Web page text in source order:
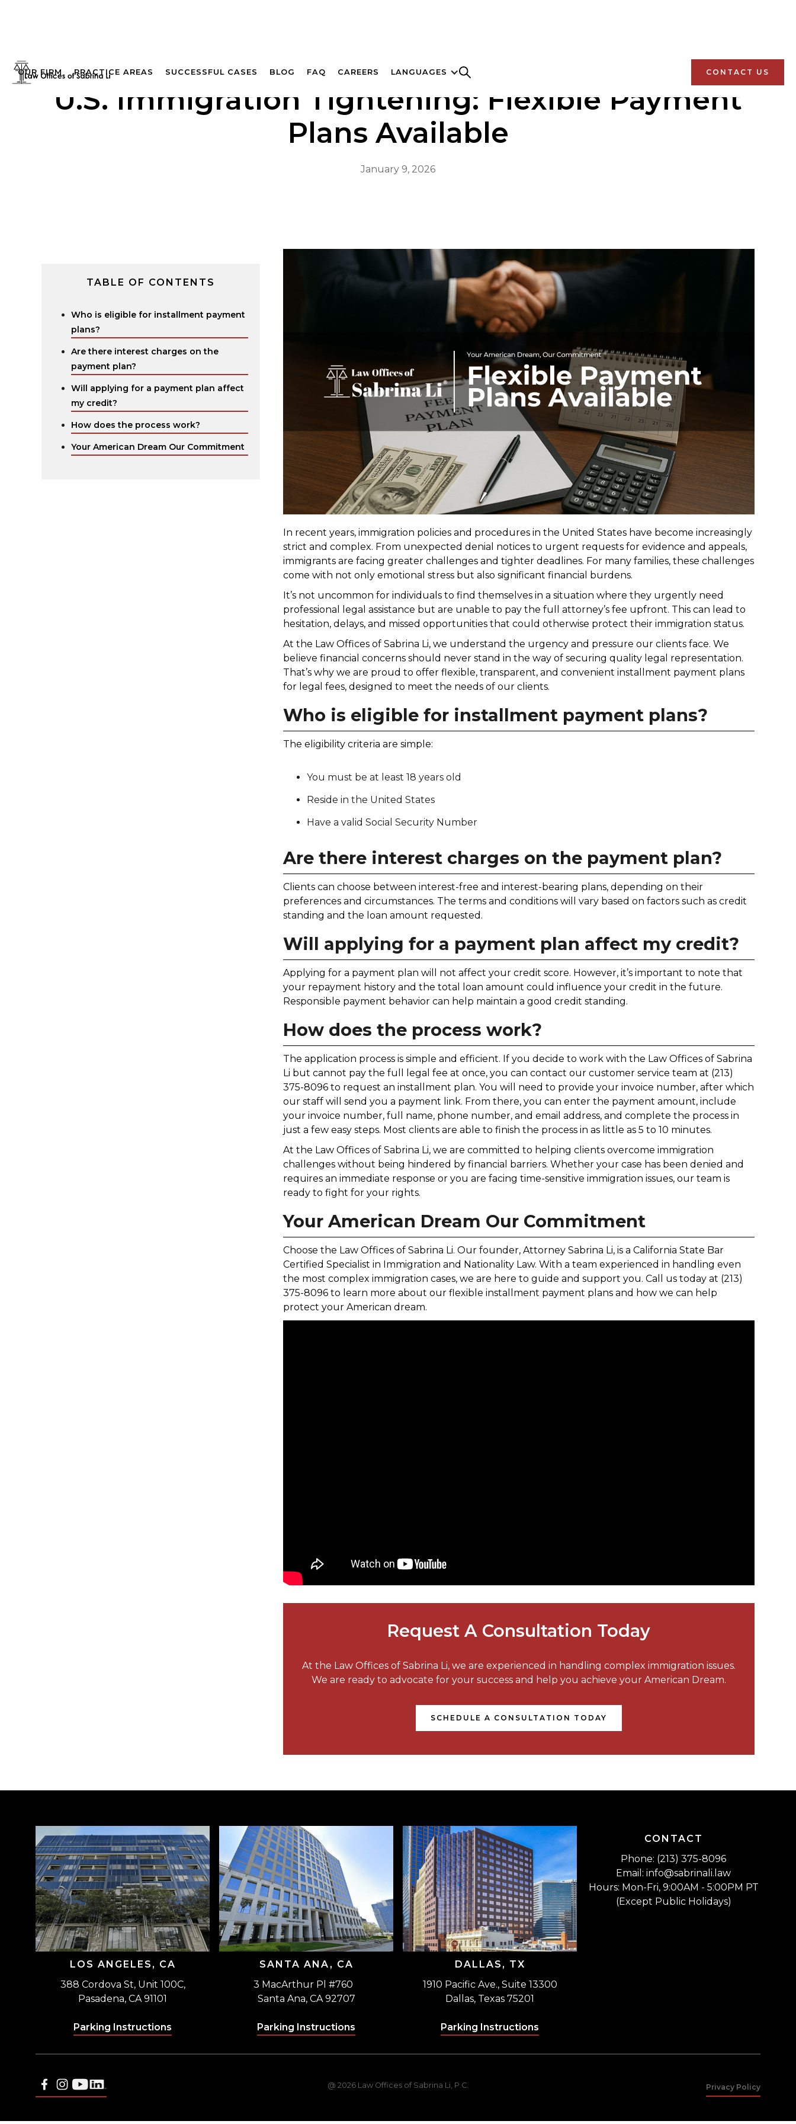
OUR FIRM PRACTICE AREAS SUCCESSFUL CASES BLOG FAQ CAREERS LANGUAGES CONTACT US
U.S. Immigration Tightening: Flexible Payment
Plans Available
January 9, 2026
TABLE OF CONTENTS
Who is eligible for installment payment
plans?
Are there interest charges on the
payment plan?
Will applying for a payment plan affect
my credit?
How does the process work?
Your American Dream Our Commitment
In recent years, immigration policies and procedures in the United States have become increasingly
strict and complex. From unexpected denial notices to urgent requests for evidence and appeals,
immigrants are facing greater challenges and tighter deadlines. For many families, these challenges
come with not only emotional stress but also significant financial burdens.
It’s not uncommon for individuals to find themselves in a situation where they urgently need
professional legal assistance but are unable to pay the full attorney’s fee upfront. This can lead to
hesitation, delays, and missed opportunities that could otherwise protect their immigration status.
At the Law Offices of Sabrina Li, we understand the urgency and pressure our clients face. We
believe financial concerns should never stand in the way of securing quality legal representation.
That’s why we are proud to offer flexible, transparent, and convenient installment payment plans
for legal fees, designed to meet the needs of our clients.
Who is eligible for installment payment plans?
The eligibility criteria are simple:
You must be at least 18 years old
Reside in the United States
Have a valid Social Security Number
Are there interest charges on the payment plan?
Clients can choose between interest-free and interest-bearing plans, depending on their
preferences and circumstances. The terms and conditions will vary based on factors such as credit
standing and the loan amount requested.
Will applying for a payment plan affect my credit?
Applying for a payment plan will not affect your credit score. However, it’s important to note that
your repayment history and the total loan amount could influence your credit in the future.
Responsible payment behavior can help maintain a good credit standing.
How does the process work?
The application process is simple and efficient. If you decide to work with the Law Offices of Sabrina
Li but cannot pay the full legal fee at once, you can contact our customer service team at (213)
375-8096 to request an installment plan. You will need to provide your invoice number, after which
our staff will send you a payment link. From there, you can enter the payment amount, include
your invoice number, full name, phone number, and email address, and complete the process in
just a few easy steps. Most clients are able to finish the process in as little as 5 to 10 minutes.
At the Law Offices of Sabrina Li, we are committed to helping clients overcome immigration
challenges without being hindered by financial barriers. Whether your case has been denied and
requires an immediate response or you are facing time-sensitive immigration issues, our team is
ready to fight for your rights.
Your American Dream Our Commitment
Choose the Law Offices of Sabrina Li. Our founder, Attorney Sabrina Li, is a California State Bar
Certified Specialist in Immigration and Nationality Law. With a team experienced in handling even
the most complex immigration cases, we are here to guide and support you. Call us today at (213)
375-8096 to learn more about our flexible installment payment plans and how we can help
protect your American dream.
Request A Consultation Today
At the Law Offices of Sabrina Li, we are experienced in handling complex immigration issues.
We are ready to advocate for your success and help you achieve your American Dream.
SCHEDULE A CONSULTATION TODAY
LOS ANGELES, CA
388 Cordova St, Unit 100C,
Pasadena, CA 91101
Parking Instructions
SANTA ANA, CA
3 MacArthur Pl #760
Santa Ana, CA 92707
Parking Instructions
DALLAS, TX
1910 Pacific Ave., Suite 13300
Dallas, Texas 75201
Parking Instructions
CONTACT
Phone: (213) 375-8096
Email: info@sabrinali.law
Hours: Mon-Fri, 9:00AM - 5:00PM PT
(Except Public Holidays)
@ 2026 Law Offices of Sabrina Li, P.C. Privacy Policy